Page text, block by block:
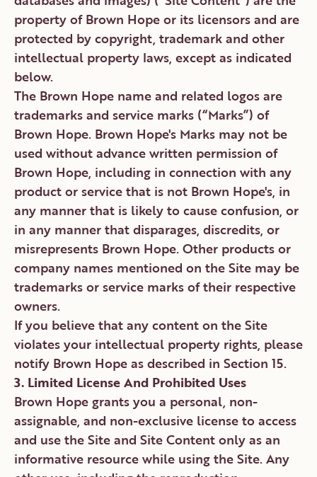
property of Brown Hope or its licensors and are
protected by copyright, trademark and other
intellectual property laws, except as indicated
below.
The Brown Hope name and related logos are
trademarks and service marks (“Marks”) of
Brown Hope. Brown Hope's Marks may not be
used without advance written permission of
Brown Hope, including in connection with any
product or service that is not Brown Hope's, in
any manner that is likely to cause confusion, or
in any manner that disparages, discredits, or
misrepresents Brown Hope. Other products or
company names mentioned on the Site may be
trademarks or service marks of their respective
owners.
If you believe that any content on the Site
violates your intellectual property rights, please
notify Brown Hope as described in Section 15.
3. Limited License And Prohibited Uses
Brown Hope grants you a personal, non-
assignable, and non-exclusive license to access
and use the Site and Site Content only as an
informative resource while using the Site. Any